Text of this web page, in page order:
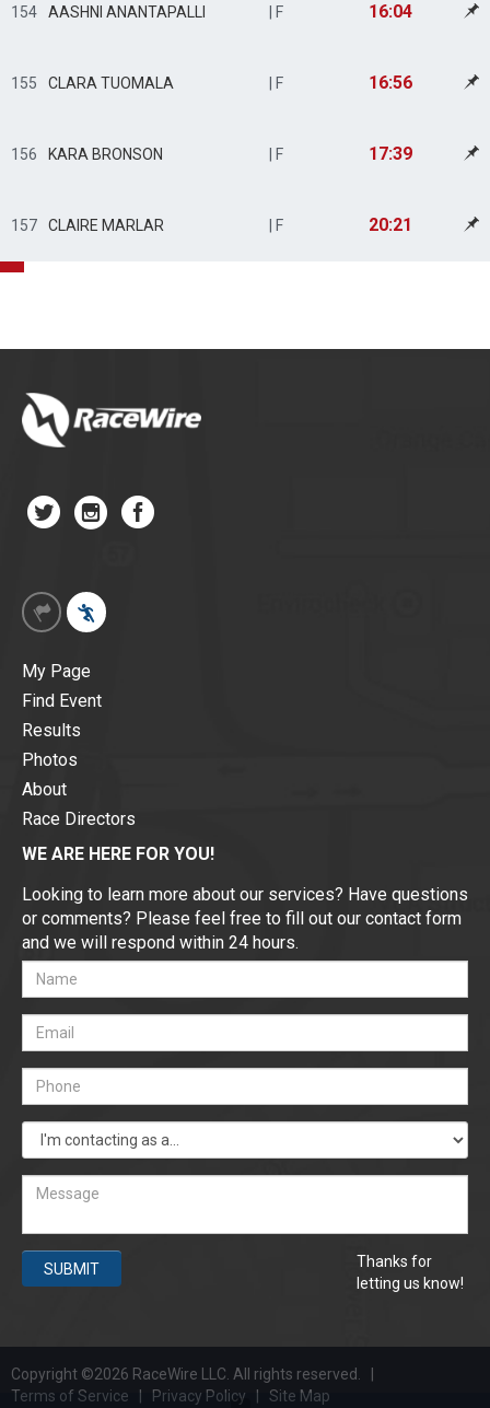
154 AASHNI ANANTAPALLI | F 16:04
155 CLARA TUOMALA | F 16:56
156 KARA BRONSON | F 17:39
157 CLAIRE MARLAR | F 20:21
My Page
Find Event
Results
Photos
About
Race Directors
WE ARE HERE FOR YOU!
Looking to learn more about our services? Have questions
or comments? Please feel free to fill out our contact form
and we will respond within 24 hours.
SUBMIT
Thanks for
letting us know!
Copyright ©2026 RaceWire LLC. All rights reserved. |
Terms of Service | Privacy Policy | Site Map